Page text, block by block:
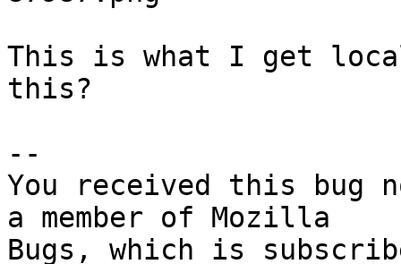
This is what I get
this?
--
You received this bug
a member of Mozilla
Bugs, which is